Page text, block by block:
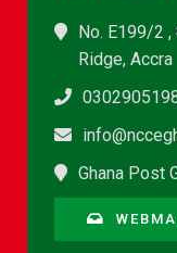
No. E199/2 ,
Ridge, Accra
Ghana Post